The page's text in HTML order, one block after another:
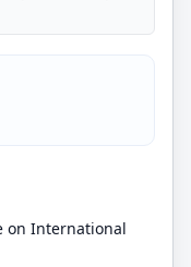
on International